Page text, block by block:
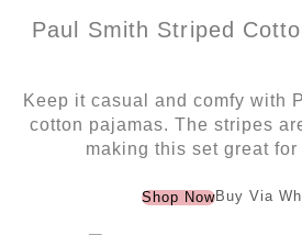
Paul Smith Striped
Keep it casual and comfy with
cotton pajamas. The stripes
making this set great
Shop NowBuy Via